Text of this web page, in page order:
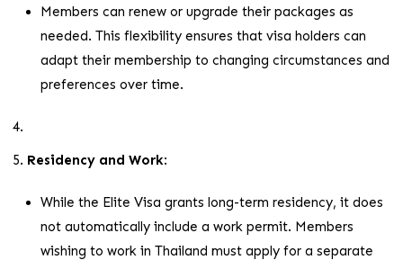
Members can renew or upgrade their packages as
needed. This flexibility ensures that visa holders can
adapt their membership to changing circumstances and
preferences over time.
Residency and Work:
While the Elite Visa grants long-term residency, it does
not automatically include a work permit. Members
wishing to work in Thailand must apply for a separate